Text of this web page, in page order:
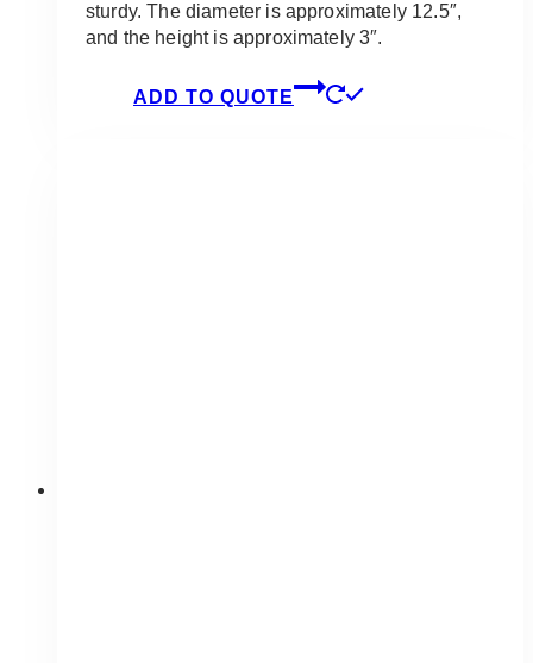
sturdy. The diameter is approximately 12.5″,
and the height is approximately 3″.
ADD TO QUOTE